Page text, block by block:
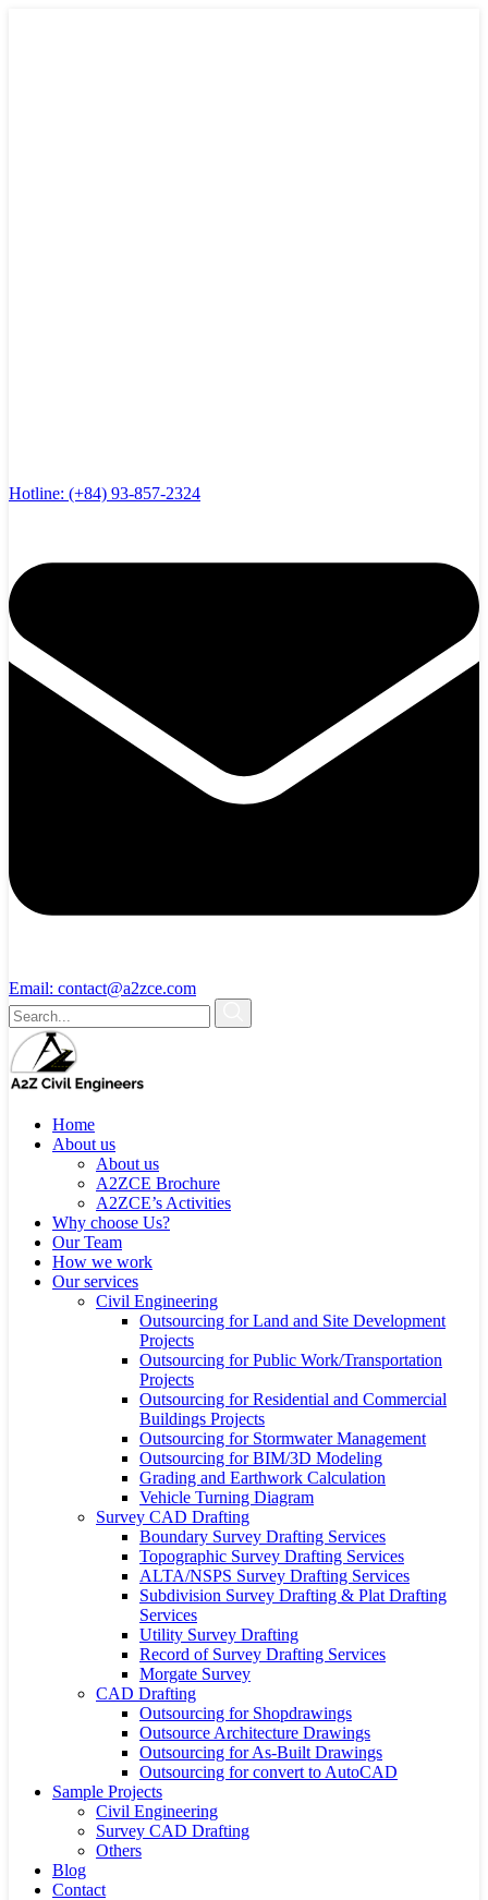
Hotline: (+84) 93-857-2324
Email: contact@a2zce.com
Home
About us
About us
A2ZCE Brochure
A2ZCE’s Activities
Why choose Us?
Our Team
How we work
Our services
Civil Engineering
Outsourcing for Land and Site Development
Projects
Outsourcing for Public Work/Transportation
Projects
Outsourcing for Residential and Commercial
Buildings Projects
Outsourcing for Stormwater Management
Outsourcing for BIM/3D Modeling
Grading and Earthwork Calculation
Vehicle Turning Diagram
Survey CAD Drafting
Boundary Survey Drafting Services
Topographic Survey Drafting Services
ALTA/NSPS Survey Drafting Services
Subdivision Survey Drafting & Plat Drafting
Services
Utility Survey Drafting
Record of Survey Drafting Services
Morgate Survey
CAD Drafting
Outsourcing for Shopdrawings
Outsource Architecture Drawings
Outsourcing for As-Built Drawings
Outsourcing for convert to AutoCAD
Sample Projects
Civil Engineering
Survey CAD Drafting
Others
Blog
Contact